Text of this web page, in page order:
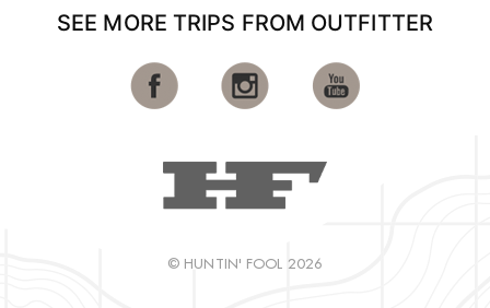
SEE MORE TRIPS FROM OUTFITTER
© HUNTIN' FOOL 2026